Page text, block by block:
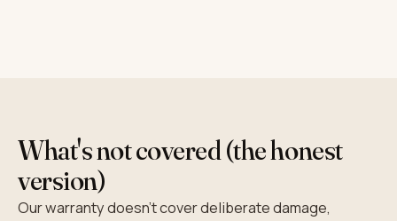
What's not covered (the honest
version)
Our warranty doesn't cover deliberate damage,